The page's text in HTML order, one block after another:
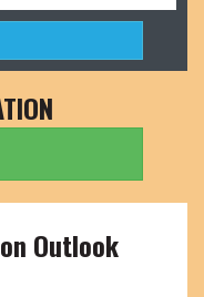
Outlook